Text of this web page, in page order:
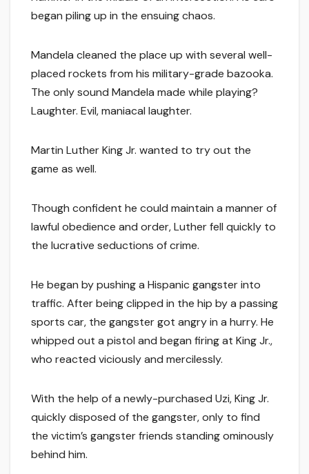
began piling up in the ensuing chaos.
Mandela cleaned the place up with several well-
placed rockets from his military-grade bazooka.
The only sound Mandela made while playing?
Laughter. Evil, maniacal laughter.
Martin Luther King Jr. wanted to try out the
game as well.
Though confident he could maintain a manner of
lawful obedience and order, Luther fell quickly to
the lucrative seductions of crime.
He began by pushing a Hispanic gangster into
traffic. After being clipped in the hip by a passing
sports car, the gangster got angry in a hurry. He
whipped out a pistol and began firing at King Jr.,
who reacted viciously and mercilessly.
With the help of a newly-purchased Uzi, King Jr.
quickly disposed of the gangster, only to find
the victim’s gangster friends standing ominously
behind him.